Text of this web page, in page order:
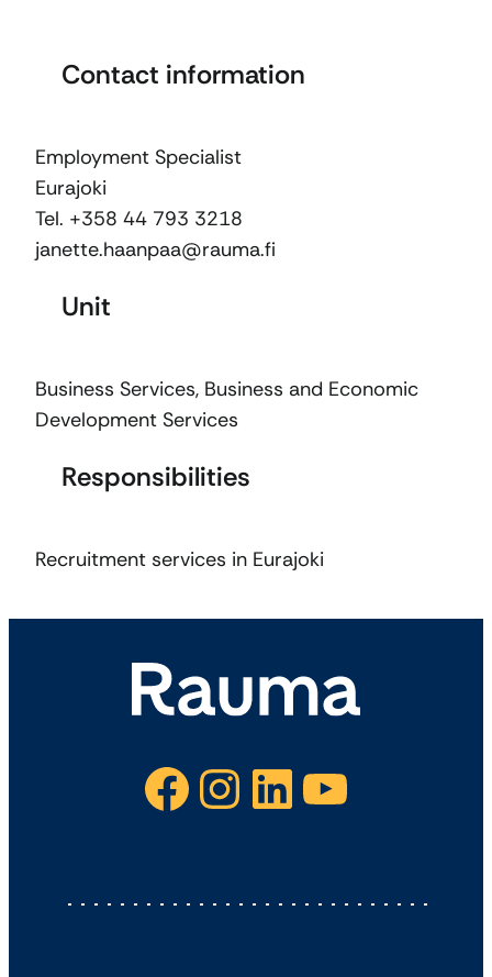
Contact information
Employment Specialist
Eurajoki
Tel. +358 44 793 3218
janette.haanpaa@rauma.fi
Unit
Business Services, Business and Economic
Development Services
Responsibilities
Recruitment services in Eurajoki
Facebook Instagram LinkedIn YouTube